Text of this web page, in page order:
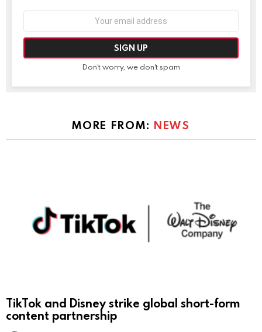
Don't worry, we don't spam
MORE FROM: NEWS
TikTok and Disney strike global short-form
content partnership